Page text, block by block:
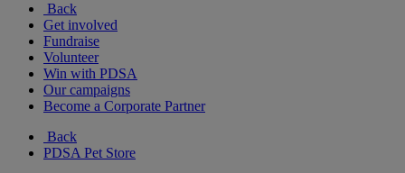
Back
Get involved
Fundraise
Volunteer
Win with PDSA
Our campaigns
Become a Corporate Partner
Back
PDSA Pet Store